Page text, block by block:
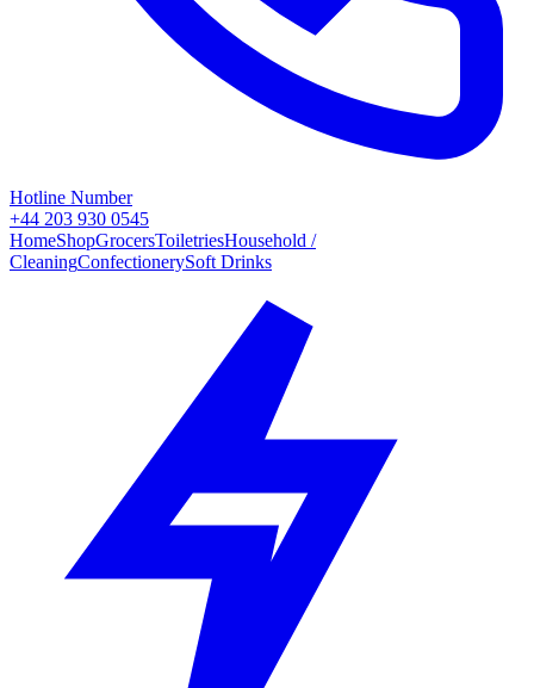
Hotline Number
+44 203 930 0545
HomeShopGrocersToiletriesHousehold /
CleaningConfectionerySoft Drinks